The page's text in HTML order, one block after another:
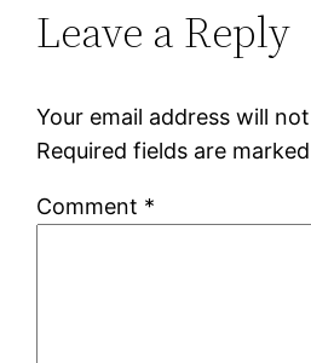
Leave a Reply
Your email address will
Required fields are marked
Comment *